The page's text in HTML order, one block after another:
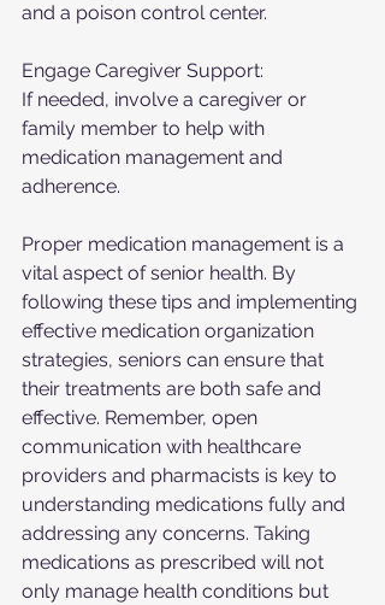
and a poison control center.
Engage Caregiver Support:
If needed, involve a caregiver or
family member to help with
medication management and
adherence.
Proper medication management is a
vital aspect of senior health. By
following these tips and implementing
effective medication organization
strategies, seniors can ensure that
their treatments are both safe and
effective. Remember, open
communication with healthcare
providers and pharmacists is key to
understanding medications fully and
addressing any concerns. Taking
medications as prescribed will not
only manage health conditions but